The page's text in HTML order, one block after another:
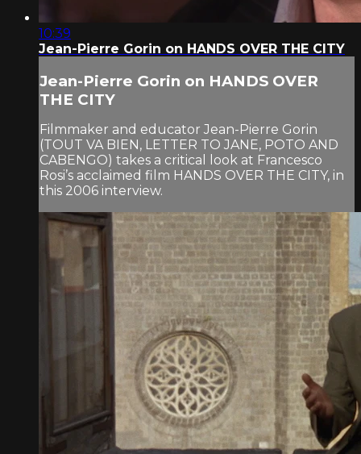
10:39
Jean-Pierre Gorin on HANDS OVER THE CITY
Jean-Pierre Gorin on HANDS OVER
THE CITY
Filmmaker and educator Jean-Pierre Gorin
(TOUT VA BIEN, LETTER TO JANE, POTO AND
CABENGO) takes a critical look at Francesco
Rosi’s acclaimed film HANDS OVER THE CITY, in
this 2006 interview.